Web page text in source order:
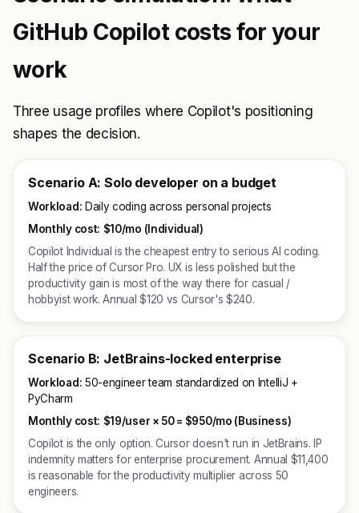
GitHub Copilot costs for your
work
Three usage profiles where Copilot's positioning
shapes the decision.
Scenario A: Solo developer on a budget
Workload: Daily coding across personal projects
Monthly cost: $10/mo (Individual)
Copilot Individual is the cheapest entry to serious AI coding.
Half the price of Cursor Pro. UX is less polished but the
productivity gain is most of the way there for casual /
hobbyist work. Annual $120 vs Cursor's $240.
Scenario B: JetBrains-locked enterprise
Workload: 50-engineer team standardized on IntelliJ +
PyCharm
Monthly cost: $19/user × 50 = $950/mo (Business)
Copilot is the only option. Cursor doesn't run in JetBrains. IP
indemnity matters for enterprise procurement. Annual $11,400
is reasonable for the productivity multiplier across 50
engineers.